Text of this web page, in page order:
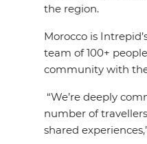
the region.
Morocco is
team of 100+
community with
“We’re deeply
number of
shared